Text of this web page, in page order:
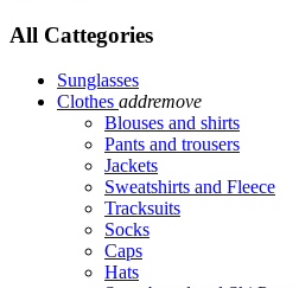
All Cattegories
Sunglasses
Clothes addremove
Blouses and shirts
Pants and trousers
Jackets
Sweatshirts and Fleece
Tracksuits
Socks
Caps
Hats